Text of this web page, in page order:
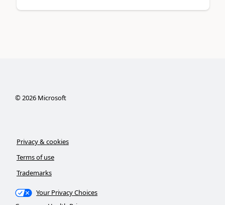
©2026Microsoft
Privacy & cookies
Terms of use
Trademarks
Your Privacy Choices